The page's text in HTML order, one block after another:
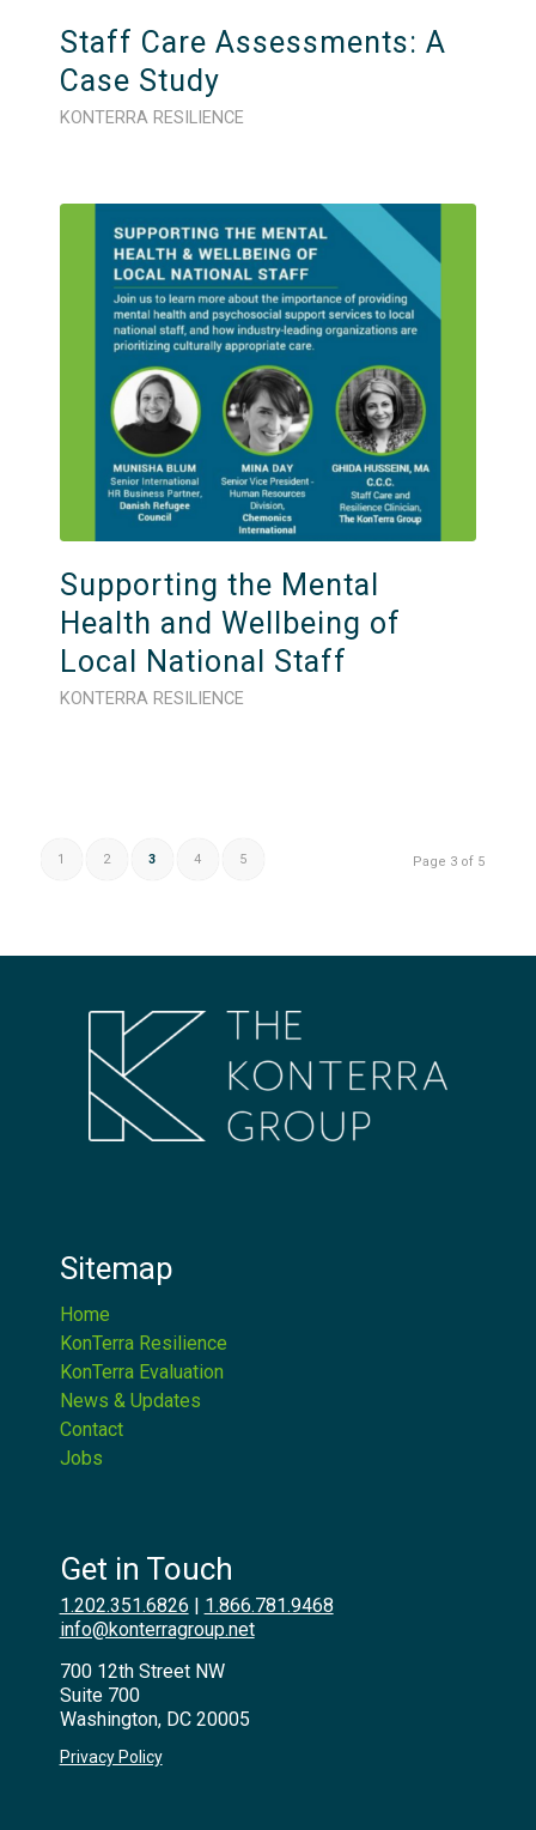
Staff Care Assessments: A
Case Study
KONTERRA RESILIENCE
Supporting the Mental
Health and Wellbeing of
Local National Staff
KONTERRA RESILIENCE
Page 3 of 5
1 2 3 4 5
Sitemap
Home
KonTerra Resilience
KonTerra Evaluation
News & Updates
Contact
Jobs
Get in Touch
1.202.351.6826 | 1.866.781.9468
info@konterragroup.net
700 12th Street NW
Suite 700
Washington, DC 20005
Privacy Policy